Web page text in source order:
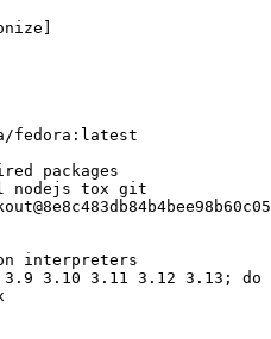
]
fedora:latest
packages
tox git
interpreters
3.10 3.11 3.12 3.13; do